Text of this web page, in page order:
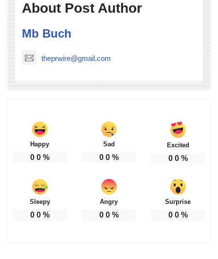
About Post Author
Mb Buch
theprwire@gmail.com
Happy
0 0%
Sad
0 0%
Excited
0 0%
Sleepy
0 0%
Angry
0 0%
Surprise
0 0%